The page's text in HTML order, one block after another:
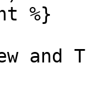
%}
and